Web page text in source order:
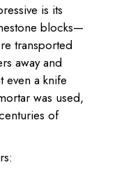
is its
blocks—
transported
away and
even a knife
was used,
of